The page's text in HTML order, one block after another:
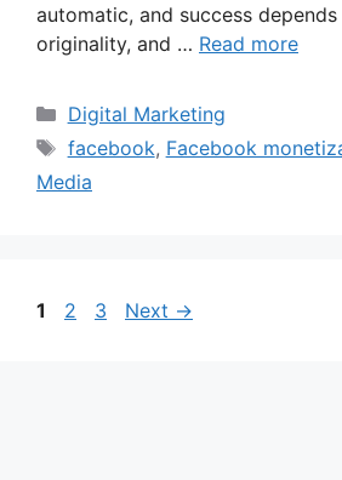
automatic, and success
originality, and … Read more
Categories
Digital Marketing
Tags
facebook, Facebook
Media
Page
1 Page
2 Page
3 Next →